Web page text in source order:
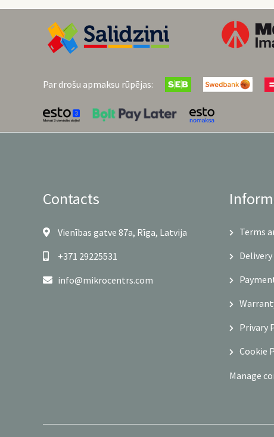
Par drošu apmaksu rūpējas:
Contacts
Vienības gatve 87a, Rīga, Latvija
+371 29225531
info@mikrocentrs.com
Terms
Delivery
Privary
Cookie
Manage